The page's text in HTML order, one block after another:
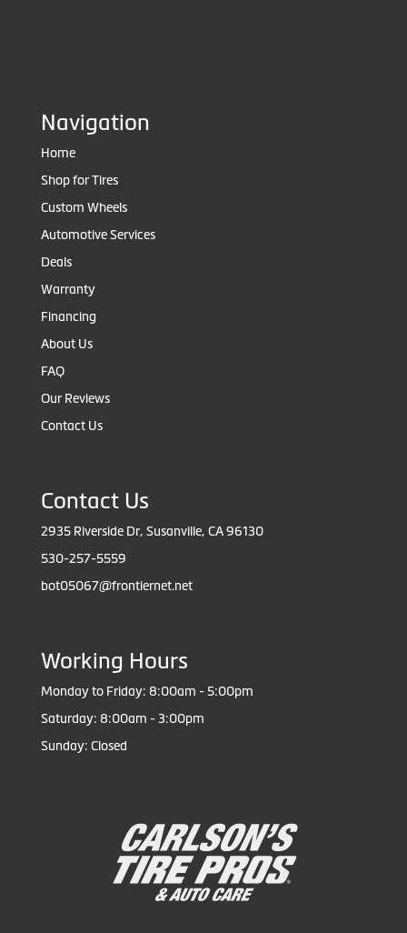
Navigation
Home
Shop for Tires
Custom Wheels
Automotive Services
Deals
Warranty
Financing
About Us
FAQ
Our Reviews
Contact Us
Contact Us
2935 Riverside Dr, Susanville, CA 96130
530-257-5559
bot05067@frontiernet.net
Working Hours
Monday to Friday: 8:00am - 5:00pm
Saturday: 8:00am - 3:00pm
Sunday: Closed